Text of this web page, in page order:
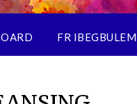
FR IBEGBULEM